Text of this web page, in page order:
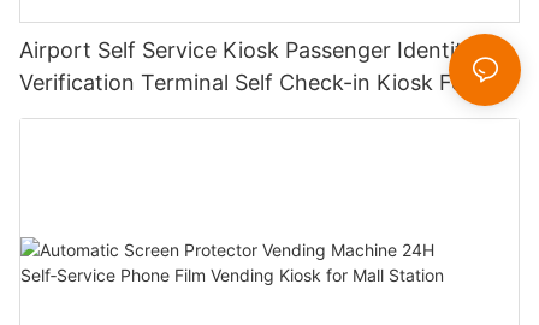
Airport Self Service Kiosk Passenger Identity
Verification Terminal Self Check-in Kiosk For
Aviation Hub